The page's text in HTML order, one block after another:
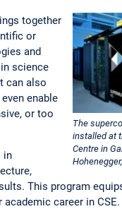
The
installed at
Centre in
together
or
and
science
can also
enable
or too
in
This program
career in CSE.